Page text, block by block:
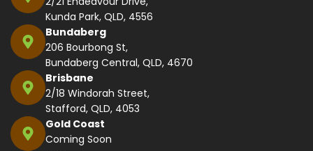
Kunda Park, QLD, 4556
Bundaberg
206 Bourbong St,
Bundaberg Central, QLD, 4670
Brisbane
2/18 Windorah Street,
Stafford, QLD, 4053
Gold Coast
Coming Soon